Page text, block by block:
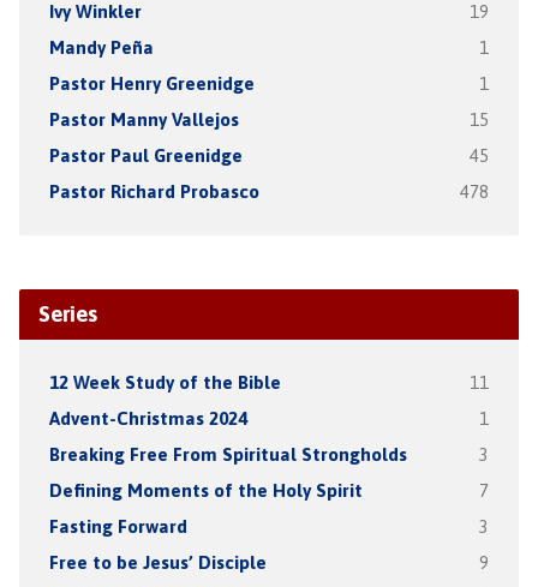
Ivy Winkler 19
Mandy Peña 1
Pastor Henry Greenidge 1
Pastor Manny Vallejos 15
Pastor Paul Greenidge 45
Pastor Richard Probasco 478
Series
12 Week Study of the Bible 11
Advent-Christmas 2024 1
Breaking Free From Spiritual Strongholds 3
Defining Moments of the Holy Spirit 7
Fasting Forward 3
Free to be Jesus’ Disciple 9